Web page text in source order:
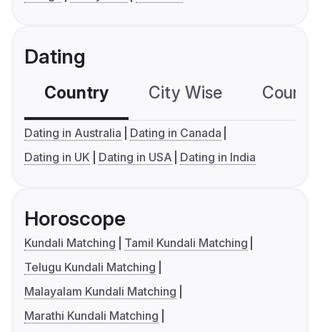
Dating
Country City Wise
Dating in Australia
Dating in Canada
Dating in UK
Dating in USA Dating in India
Horoscope
Kundali Matching
Tamil Kundali Matching
Telugu Kundali Matching
Malayalam Kundali Matching
Marathi Kundali Matching